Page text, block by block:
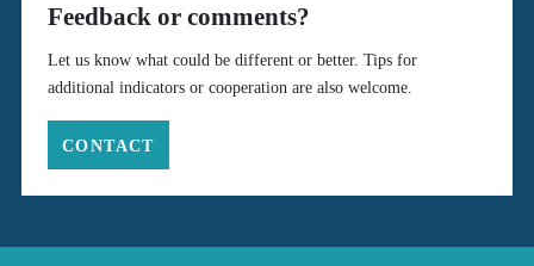
Feedback or comments?
Let us know what could be different or better. Tips for
additional indicators or cooperation are also welcome.
CONTACT